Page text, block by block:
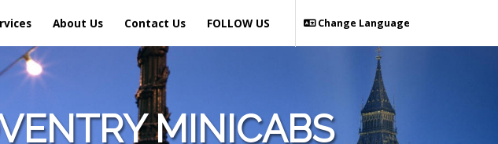
About Us Contact Us Change Language
FOLLOW US
MINICABS